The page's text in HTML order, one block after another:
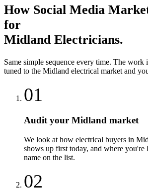
How Social Media
for
Midland Electricians.
Same simple sequence every time. The work
tuned to the Midland electrical market and
01
Audit your Midland market
We look at how electrical buyers in
shows up first today, and where you're
name on the list.
02